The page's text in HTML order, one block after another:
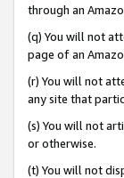
through an
(q) You will not
page of an
(r) You will not
any site that
(s) You will not
or otherwise.
(t) You will not